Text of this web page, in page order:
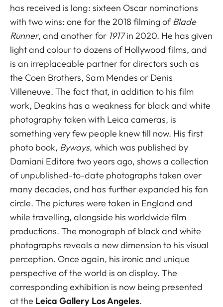
has received is long: sixteen Oscar nominations
with two wins: one for the 2018 filming ofBlade
Runner, and another for 1917in 2020. He has given
light and colour to dozens of Hollywood films, and
is an irreplaceable partner for directors such as
the Coen Brothers, Sam Mendes or Denis
Villeneuve. The fact that, in addition to his film
work, Deakins has a weakness for black and white
photography taken with Leica cameras, is
something very few people knew till now. His first
photo book, Byways, which was published by
Damiani Editore two years ago, shows a collection
of unpublished-to-date photographs taken over
many decades, and has further expanded his fan
circle. The pictures were taken in England and
while travelling, alongside his worldwide film
productions. The monograph of black and white
photographs reveals a new dimension to his visual
perception. Once again, his ironic and unique
perspective of the world is on display. The
corresponding exhibition is now being presented
at the Leica Gallery Los Angeles.